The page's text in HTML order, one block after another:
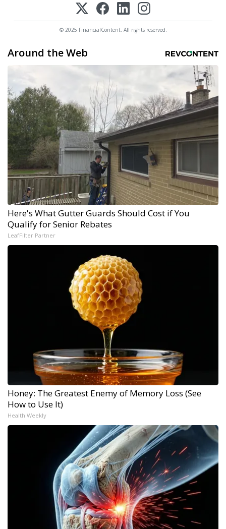
© 2025 FinancialContent. All rights reserved.
Around the Web
Here's What Gutter Guards Should Cost if You
Qualify for Senior Rebates
LeafFilter Partner
Honey: The Greatest Enemy of Memory Loss (See
How to Use It)
Health Weekly